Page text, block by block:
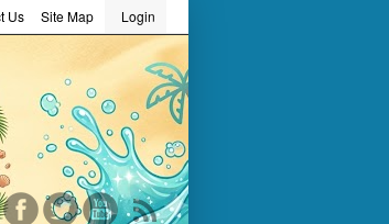
Login
Site Map
Us